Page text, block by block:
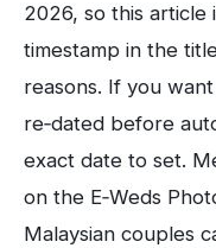
2026, so this
timestamp in the
reasons. If you
re‑dated before
exact date to set.
on the E‑Weds
Malaysian couples